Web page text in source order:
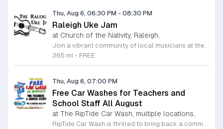
Thu, Aug 6, 06:30 PM - 08:30 PM
Raleigh Uke Jam
at Church of the Nativity, Raleigh,
Join a vibrant community of local musicians at the Raleigh Uke Jam, a recurring gathering designed for ukulele enthusiasts of every skill level. Whether you are a beginner looking to practice your strumming or an experienced player ready to share your expertise, this group offers a welcoming environment to enjoy the power of music. We meet on the first and third Thursday of each month at the Estill House to share, play, and learn together in a supportive setting. Our sessions are focused on community collaboration. While we provide curated songbooks featuring a wide variety of classic and popular hits, we encourage members to bring their own favorite arrangements to share with the group. Please remember to bring enough copies for your fellow players if you plan to lead a song. Participants are asked to bring their own acoustic ukulele and a music stand to assist with their performance. We invite you to connect with other local musicians and experience the joy of collective music making. Follow the Raleigh Uke Jam on Facebook for the latest news and updates. We look forward to seeing you at our next session.
365 mi • FREE
Thu, Aug 6, 07:00 PM
Free Car Washes for Teachers and
School Staff All August
at The RipTide Car Wash, multiple locations,
RipTide Car Wash is thrilled to bring back a community favorite for the second year in a row. Throughout the entire month of August 2026, all local teachers and dedicated school staff members are invited to receive a complimentary car wash at any RipTide location. This initiative serves as a token of appreciation for the tireless efforts and commitment educators provide to our students and community throughout the academic year. To participate in this special promotion, simply present your valid school identification at any of the participating RipTide Car Wash facilities. Whether you visit the locations on Durham-Chapel Hill Boulevard, Roxboro Street, Falls of Neuse Road, or Sandy Forks Road, you will be welcomed with excellent service. We encourage all school employees to take advantage of this refreshing offer while it lasts. For more information regarding store hours and precise locations, please visit the official RipTide website today. We look forward to seeing you there and providing a sparkling clean start to your school month as we celebrate our local educators.